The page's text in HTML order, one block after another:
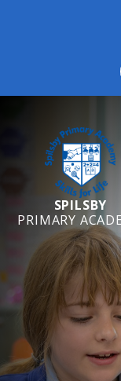
SPILSBY
PRIMARY